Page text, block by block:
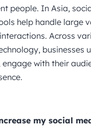
people. In Asia,
help handle large
Across
businesses
with their
my social